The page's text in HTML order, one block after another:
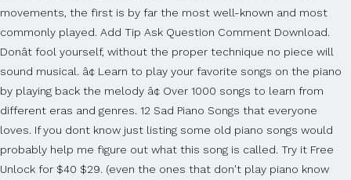
movements, the first is by far the most well-known and most
commonly played. Add Tip Ask Question Comment Download.
Donât fool yourself, without the proper technique no piece will
sound musical. â¢ Learn to play your favorite songs on the piano
by playing back the melody â¢ Over 1000 songs to learn from
different eras and genres. 12 Sad Piano Songs that everyone
loves. If you dont know just listing some old piano songs would
probably help me figure out what this song is called. Try it Free
Unlock for $40 $29. (even the ones that don't play piano know